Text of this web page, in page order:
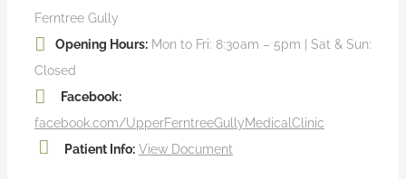
Ferntree Gully
Opening Hours: Mon to Fri: 8:30am – 5pm | Sat & Sun:
Closed
Facebook:
facebook.com/UpperFerntreeGullyMedicalClinic
Patient Info: View Document